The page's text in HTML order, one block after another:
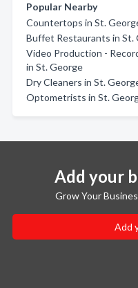
Popular Nearby
Countertops in St.
Buffet Restaurants in St.
Video Production -
in St. George
Dry Cleaners in St.
Optometrists in St.
Add your
Grow Your
Add